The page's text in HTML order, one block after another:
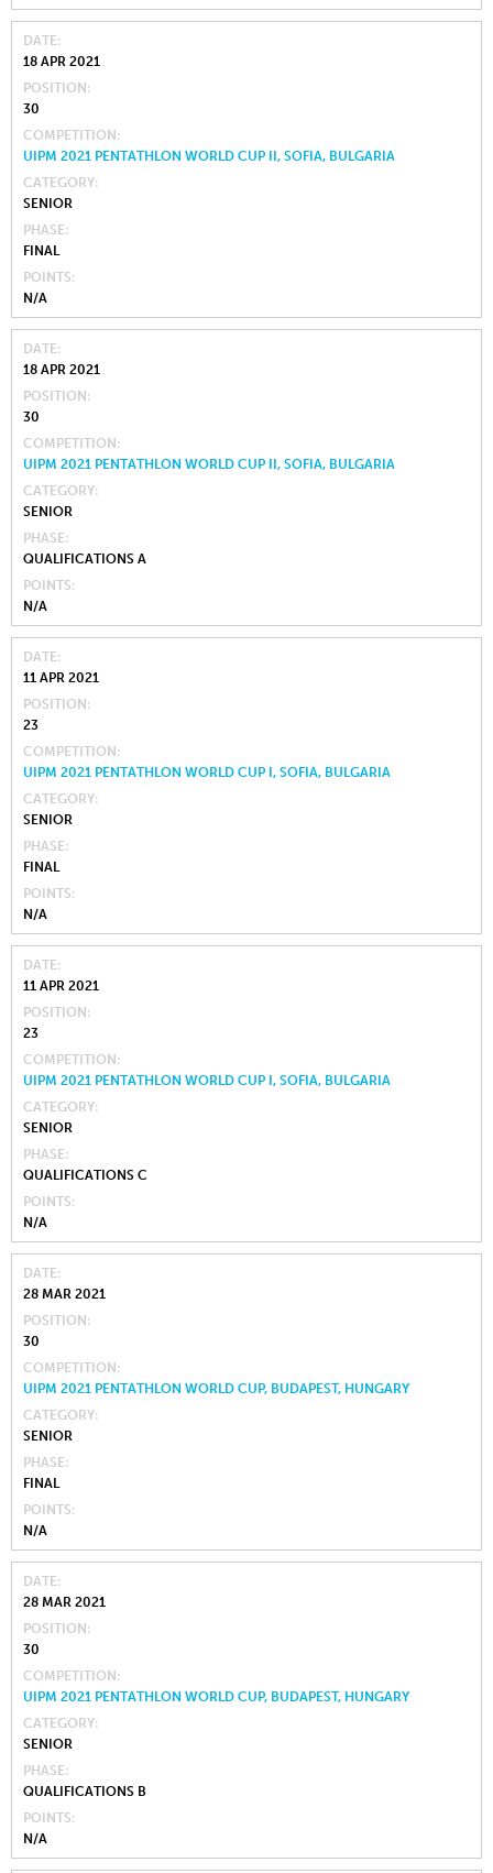
DATE
18 APR 2021
POSITION
30
COMPETITION
UIPM 2021 PENTATHLON WORLD CUP II, SOFIA, BULGARIA
CATEGORY
SENIOR
PHASE
FINAL
POINTS
N/A
DATE
18 APR 2021
POSITION
30
COMPETITION
UIPM 2021 PENTATHLON WORLD CUP II, SOFIA, BULGARIA
CATEGORY
SENIOR
PHASE
QUALIFICATIONS A
POINTS
N/A
DATE
11 APR 2021
POSITION
23
COMPETITION
UIPM 2021 PENTATHLON WORLD CUP I, SOFIA, BULGARIA
CATEGORY
SENIOR
PHASE
FINAL
POINTS
N/A
DATE
11 APR 2021
POSITION
23
COMPETITION
UIPM 2021 PENTATHLON WORLD CUP I, SOFIA, BULGARIA
CATEGORY
SENIOR
PHASE
QUALIFICATIONS C
POINTS
N/A
DATE
28 MAR 2021
POSITION
30
COMPETITION
UIPM 2021 PENTATHLON WORLD CUP, BUDAPEST, HUNGARY
CATEGORY
SENIOR
PHASE
FINAL
POINTS
N/A
DATE
28 MAR 2021
POSITION
30
COMPETITION
UIPM 2021 PENTATHLON WORLD CUP, BUDAPEST, HUNGARY
CATEGORY
SENIOR
PHASE
QUALIFICATIONS B
POINTS
N/A